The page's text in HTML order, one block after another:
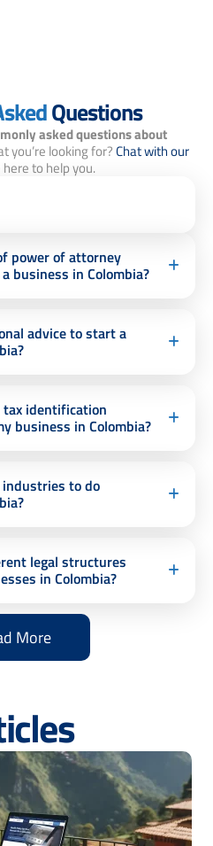
Questions
asked questions about
you’re looking for?Chat with our
to help you.
power of attorney
business in Colombia?
advice to start a
tax identification
business in Colombia?
to do
legal structures
in Colombia?
More